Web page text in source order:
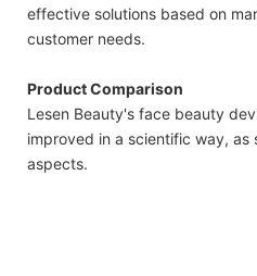
effective solutions based on
customer needs.
Product Comparison
Lesen Beauty's face beauty
improved in a scientific way, as
aspects.